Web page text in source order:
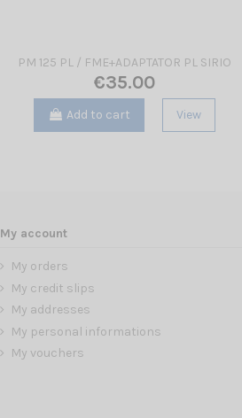
PM 125 PL / FME+ADAPTATOR PL SIRIO
€35.00
Add to cart View
My account
My orders
My credit slips
My addresses
My personal informations
My vouchers